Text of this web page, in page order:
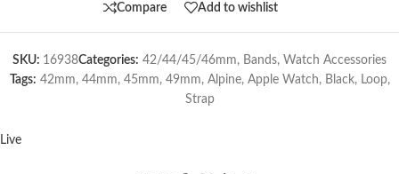
Compare Add to wishlist
SKU: 16938Categories: 42/44/45/46mm, Bands, Watch Accessories
Tags: 42mm, 44mm, 45mm, 49mm, Alpine, Apple Watch, Black, Loop,
Strap
Live